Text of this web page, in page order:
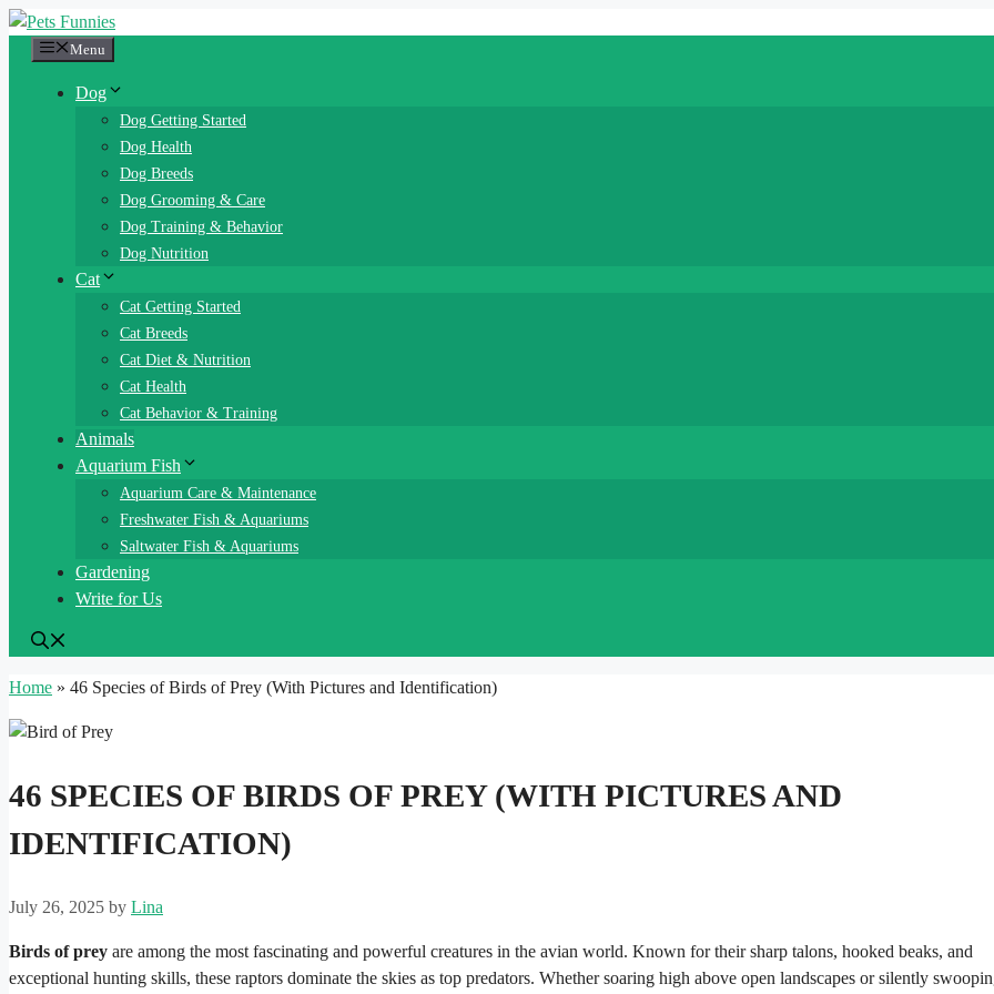
Skip
Menu
Dog
Dog Getting Started
Dog Health
Dog Breeds
Dog Grooming & Care
Dog Training & Behavior
Dog Nutrition
Cat
Cat Getting Started
Cat Breeds
Cat Diet & Nutrition
Cat Health
Cat Behavior & Training
Animals
Aquarium Fish
Aquarium Care & Maintenance
Freshwater Fish & Aquariums
Saltwater Fish & Aquariums
Gardening
Write for Us
Home » 46 Species of Birds of Prey (With Pictures and Identification)
46 SPECIES OF BIRDS OF PREY (WITH PICTURES AND
IDENTIFICATION)
July 26, 2025 by Lina
Birds of prey are among the most fascinating and powerful creatures in the avian world. Known for their sharp talons, hooked beaks, and
exceptional hunting skills, these raptors dominate the skies as top predators. Whether soaring high above open landscapes or silently